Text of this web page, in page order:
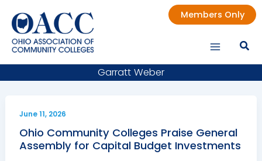
content
Members Only
Garratt Weber
June 11, 2026
Ohio Community Colleges Praise General
Assembly for Capital Budget Investments